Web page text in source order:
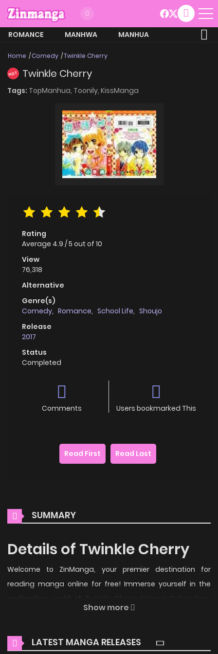
ROMANCE MANHWA
MANHUA
Home Comedy Twinkle Cherry
HOT Twinkle Cherry
Tags: TopManhua, Toonily, KissManga
Rating
Average 4.9 /5 out of 10
View
76,318
Alternative
Genre(s)
Comedy, Romance, School Life, Shoujo
Release
2017
Status
Completed
Comments Users bookmarked This
Read First Read Last
SUMMARY
Details of Twinkle Cherry
Welcome to ZinManga, your premier destination for
reading manga online for free! Immerse yourself in the
enchanting world of Twinkle Cherry Manga Online Free
where thrilling adventures and heartfelt moments await.
Main Plot
Show more
LATEST MANGA RELEASES